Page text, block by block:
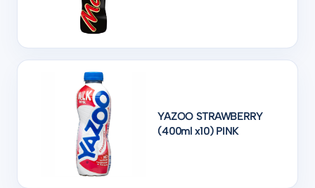
YAZOO STRAWBERRY
(400ml x10) PINK